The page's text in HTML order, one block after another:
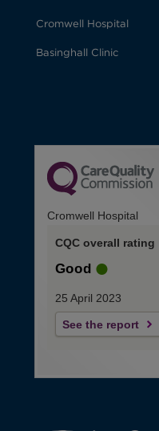
Cromwell Hospital
Basinghall Clinic
Cromwell Hospital
CQC overall rating
Good
25 April 2023
See the report